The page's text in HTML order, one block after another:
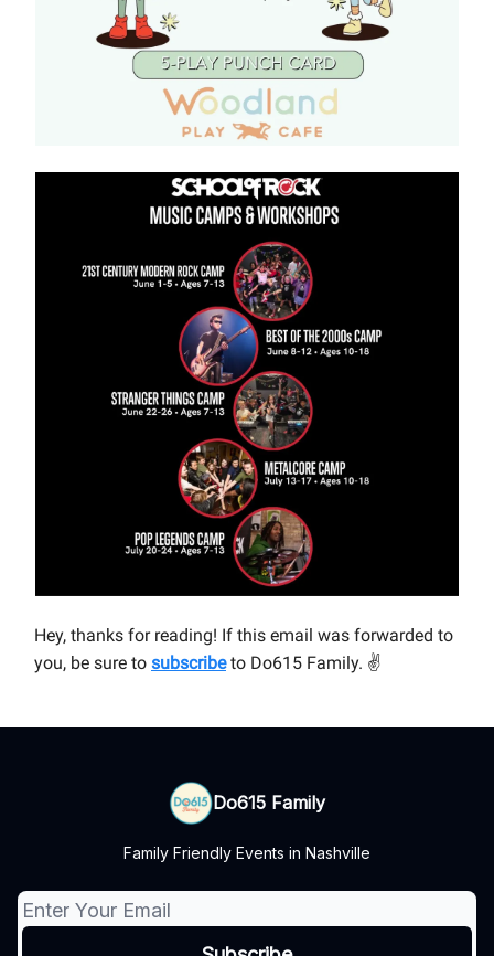
Hey, thanks for reading! If this email was forwarded to
you, be sure to subscribeto Do615 Family. ✌
Do615 Family
Family Friendly Events in Nashville